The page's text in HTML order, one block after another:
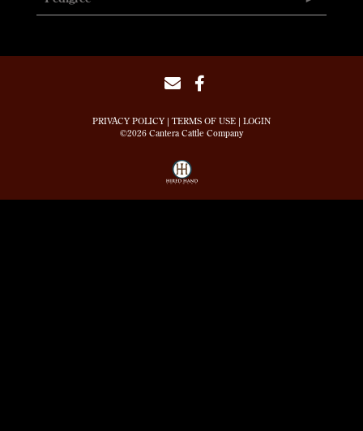
PRIVACY POLICY TERMS OF USE
LOGIN
©2026 Cantera Cattle Company